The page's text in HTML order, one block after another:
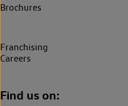
Brochures
Franchising
Careers
Find us on: